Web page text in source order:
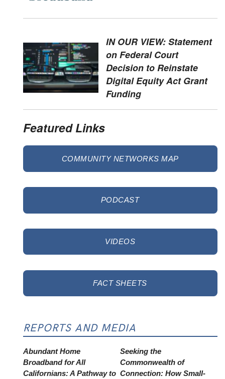
IN OUR VIEW: Statement
on Federal Court
Decision to Reinstate
Digital Equity Act Grant
Funding
Featured Links
COMMUNITY NETWORKS MAP
PODCAST
VIDEOS
FACT SHEETS
REPORTS AND MEDIA
Abundant Home
Broadband for All
Californians: A Pathway to
Seeking the
Commonwealth of
Connection: How Small-